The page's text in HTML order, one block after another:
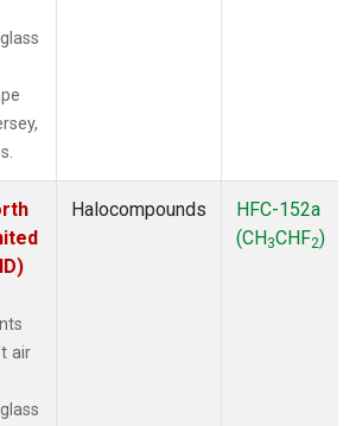
air
Halocompounds
HFC-152a
(CH3CHF2)